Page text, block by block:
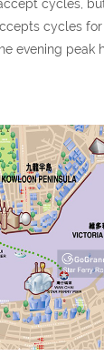
cycles,
cycles
evening peak